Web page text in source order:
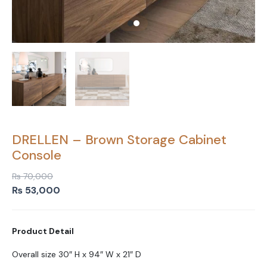
DRELLEN – Brown Storage Cabinet
Console
₨70,000
Original
₨ 70,000.
₨ 53,000
₨ 53,000.
Product Detail
Overall size 30″ H x 94″ W x 21″ D